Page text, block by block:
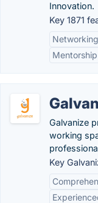
Innovation.
Key 1871
Galvanize
working
Key